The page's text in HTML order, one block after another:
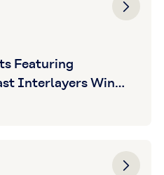
Featuring
Interlayers Win